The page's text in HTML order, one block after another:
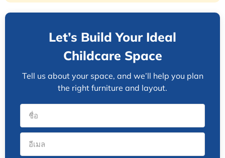
Let’s Build Your Ideal
Childcare Space
Tell us about your space, and we’ll help you plan
the right furniture and layout.